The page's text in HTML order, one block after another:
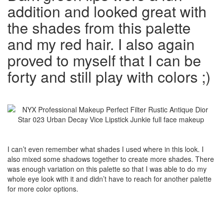
addition and looked great with
the shades from this palette
and my red hair. I also again
proved to myself that I can be
forty and still play with colors ;)
I can’t even remember what shades I used where in this look. I
also mixed some shadows together to create more shades. There
was enough variation on this palette so that I was able to do my
whole eye look with it and didn’t have to reach for another palette
for more color options.